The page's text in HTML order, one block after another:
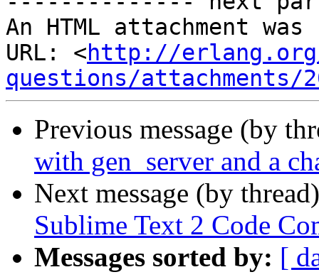
An HTML attachment
URL: <http://
questions/attachments/
Previous message (by
with gen_server and a
Next message (by
Sublime Text 2 Code
Messages sorted by: [